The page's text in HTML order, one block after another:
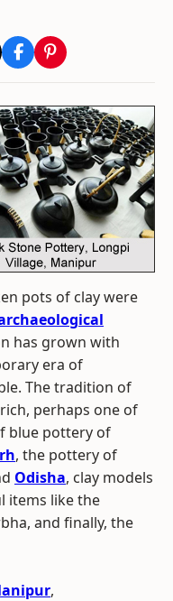
pots of clay were
has grown with
era of
The tradition of
perhaps one of
blue pottery of
, the pottery of
Odisha, clay models
items like the
and finally, the
,